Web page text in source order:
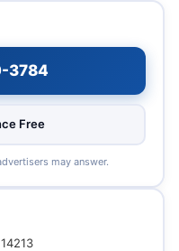
3784
Free
may answer.